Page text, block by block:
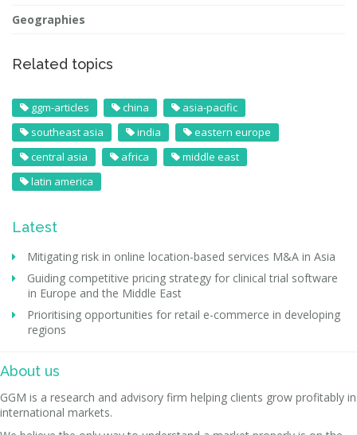
Geographies
Related topics
ggm-articles china
asia-pacific
southeast asia
india
eastern europe
central asia
africa
middle east
latin america
Latest
Mitigating risk in online location-based services M&A in Asia
Guiding competitive pricing strategy for clinical trial software
in Europe and the Middle East
Prioritising opportunities for retail e-commerce in developing
regions
About us
GGM is a research and advisory firm helping clients grow profitably in
international markets.